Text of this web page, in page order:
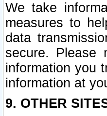
We take
measures to
data
secure. Please
information you
information at
9. OTHER